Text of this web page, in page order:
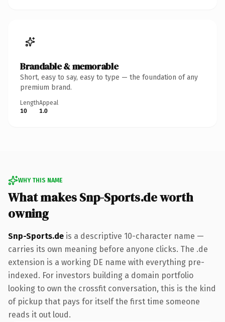
Brandable & memorable
Short, easy to say, easy to type — the foundation of any
premium brand.
Length
10
Appeal
1.0
WHY THIS NAME
What makes Snp-Sports.de worth
owning
Snp-Sports.de is a descriptive 10-character name —
carries its own meaning before anyone clicks. The .de
extension is a working DE name with everything pre-
indexed. For investors building a domain portfolio
looking to own the crossfit conversation, this is the kind
of pickup that pays for itself the first time someone
reads it out loud.